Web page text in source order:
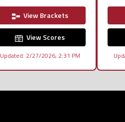
View Brackets
View Scores
Updated: 2/27/2026, 2:31 PM